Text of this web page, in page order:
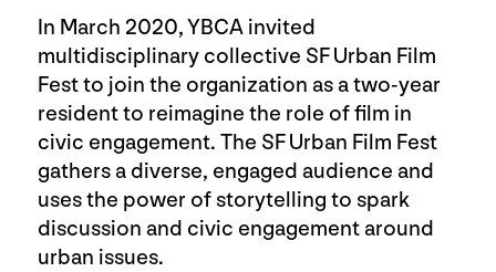
In March 2020, YBCA invited
multidisciplinary collective SF Urban Film
Fest to join the organization as a two-year
resident to reimagine the role of film in
civic engagement. The SF Urban Film Fest
gathers a diverse, engaged audience and
uses the power of storytelling to spark
discussion and civic engagement around
urban issues.